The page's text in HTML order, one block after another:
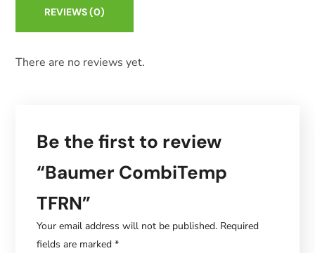
REVIEWS(0)
There are no reviews yet.
Be the first to review
“Baumer CombiTemp
TFRN”
Your email address will not be published. Required
fields are marked*